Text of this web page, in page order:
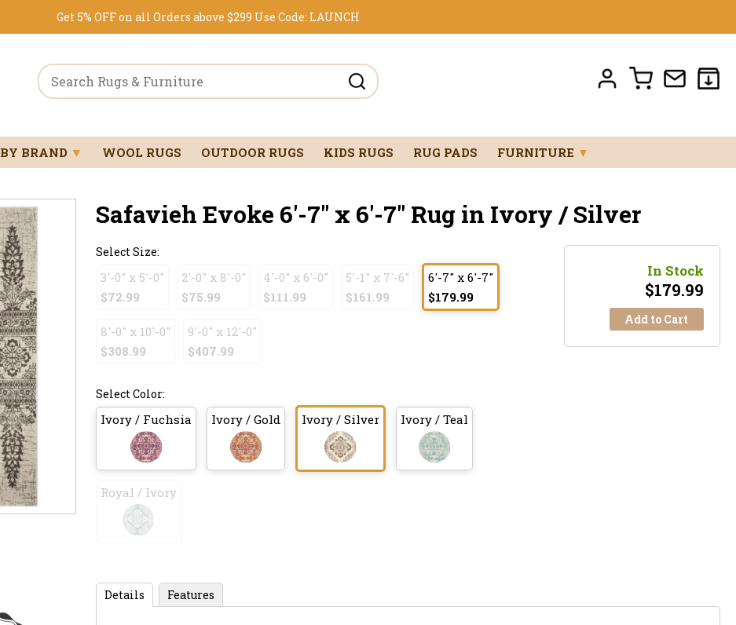
Get 5% OFF on all Orders above $299 Use Code: LAUNCH
BY BRAND ▼ WOOL RUGS OUTDOOR RUGS KIDS RUGS RUG PADS FURNITURE ▼
Safavieh Evoke 6'-7" x 6'-7" Rug in Ivory / Silver
Select Size:
3'-0" x 5'-0"
$72.99
2'-0" x 8'-0"
$75.99
4'-0" x 6'-0"
$111.99
5'-1" x 7'-6"
$161.99
6'-7" x 6'-7"
$179.99
8'-0" x 10'-0"
$308.99
9'-0" x 12'-0"
$407.99
Select Color:
Ivory / Fuchsia Ivory / Gold Ivory / Silver Ivory / Teal
Royal / Ivory
In Stock
$179.99
Add to Cart
Details Features